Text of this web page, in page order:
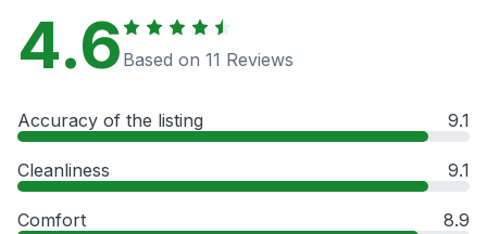
4.6 Based on 11 Reviews
Accuracy of the listing 9.1
Cleanliness 9.1
Comfort 8.9